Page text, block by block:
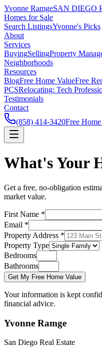
Yvonne RamgeSAN DIEGO
Homes for Sale
Search ListingsYvonne's Picks
About
Services
BuyingSellingProperty
Neighborhoods
Resources
BlogFree Home ValueFree
PCSRelocating: Tech
Testimonials
Contact
(858) 414-3420Free
What's Your
Get a free, no-obligation
market value.
First Name *
Email *
Property Address *
Property Type
Bedrooms
Bathrooms
Get My Free Home Value
Your information is kept
financial advice.
Yvonne Ramge
San Diego Real Estate